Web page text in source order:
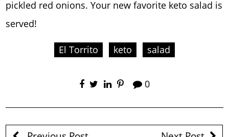
pickled red onions. Your new favorite keto salad is
served!
El Torrito keto salad
0